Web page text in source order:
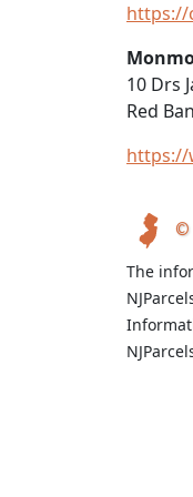
https://
10 Drs
Red
https://
©
The